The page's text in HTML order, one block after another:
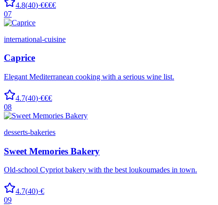
4.8(40)·€€€€
07
international-cuisine
Caprice
Elegant Mediterranean cooking with a serious wine list.
4.7(40)·€€€
08
desserts-bakeries
Sweet Memories Bakery
Old-school Cypriot bakery with the best loukoumades in town.
4.7(40)·€
09